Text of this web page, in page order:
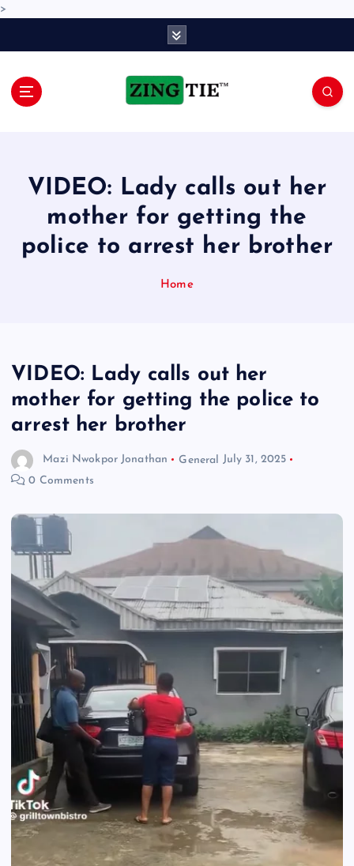
>
VIDEO: Lady calls out her
mother for getting the
police to arrest her brother
Home
VIDEO: Lady calls out her
mother for getting the police to
arrest her brother
Mazi Nwokpor Jonathan General July 31, 2025
0 Comments